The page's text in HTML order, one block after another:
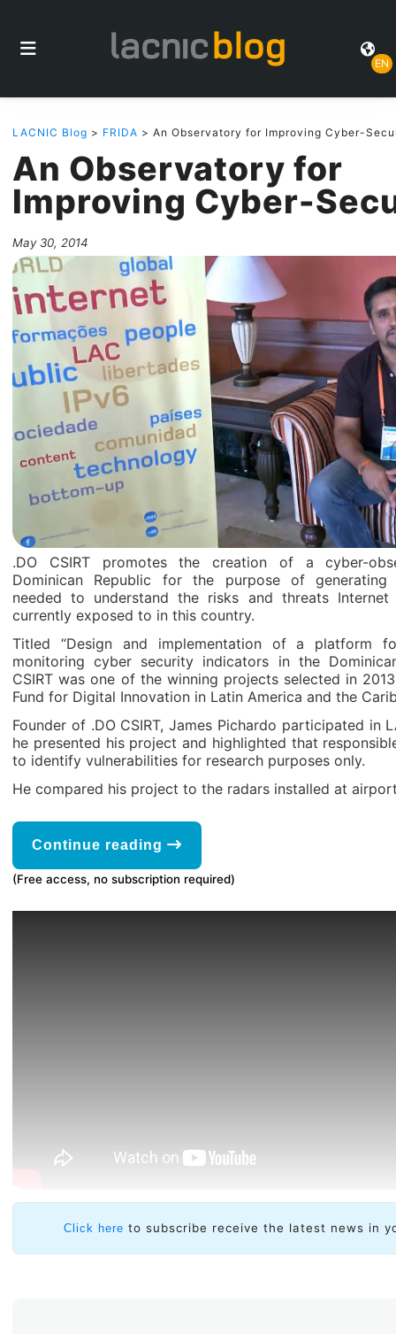
EN
LACNIC Blog > FRIDA > An Observatory for Improving Cyber-
An Observatory for
Improving Cyber-
May 30, 2014
.DO CSIRT promotes the creation of a cyber-
Dominican Republic for the purpose of generating
needed to understand the risks and threats Internet
currently exposed to in this country.
Titled “Design and implementation of a platform
monitoring cyber security indicators in the
CSIRT was one of the winning projects selected in
Fund for Digital Innovation in Latin America and the
Founder of .DO CSIRT, James Pichardo participated in
he presented his project and highlighted that
to identify vulnerabilities for research purposes only.
He compared his project to the radars installed at
Continue reading
(Free access, no subscription required)
Click here to subscribe receive the latest news in